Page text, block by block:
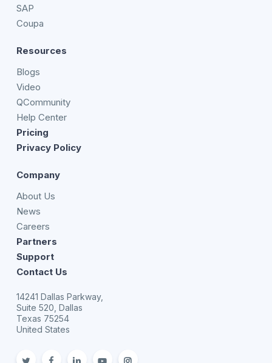
SAP
Coupa
Resources
Blogs
Video
QCommunity
Help Center
Pricing
Privacy Policy
Company
About Us
News
Careers
Partners
Support
Contact Us
14241 Dallas Parkway,
Suite 520, Dallas
Texas 75254
United States
twitterfacebooklinkedinyoutubeInstagram